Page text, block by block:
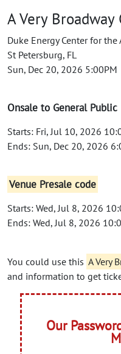
A Very Broadway
Duke Energy Center for
St Petersburg, FL
Sun, Dec 20, 2026 5:00PM
Onsale to General Public
Starts: Fri, Jul 10, 2026
Ends: Sun, Dec 20, 2026
Venue Presale code
Starts: Wed, Jul 8, 2026
Ends: Wed, Jul 8, 2026
You could use this A Very
and information to get
Our